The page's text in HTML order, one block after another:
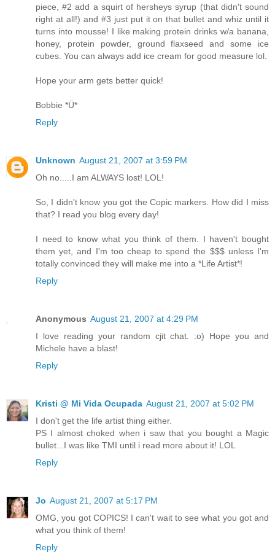
piece, #2 add a squirt of hersheys syrup (that didn't sound
right at all!) and #3 just put it on that bullet and whiz until it
turns into mousse! I like making protein drinks w/a banana,
honey, protein powder, ground flaxseed and some ice
cubes. You can always add ice cream for good measure lol.
Hope your arm gets better quick!
Bobbie *Ü*
Reply
Unknown August 21, 2007 at 3:59 PM
Oh no.....I am ALWAYS lost! LOL!
So, I didn't know you got the Copic markers. How did I miss
that? I read you blog every day!
I need to know what you think of them. I haven't bought
them yet, and I'm too cheap to spend the $$$ unless I'm
totally convinced they will make me into a *Life Artist*!
Reply
Anonymous August 21, 2007 at 4:29 PM
I love reading your random cjit chat. :o) Hope you and
Michele have a blast!
Reply
Kristi @ Mi Vida Ocupada August 21, 2007 at 5:02 PM
I don't get the life artist thing either.
PS I almost choked when i saw that you bought a Magic
bullet...I was like TMI until i read more about it! LOL
Reply
Jo August 21, 2007 at 5:17 PM
OMG, you got COPICS! I can't wait to see what you got and
what you think of them!
Reply